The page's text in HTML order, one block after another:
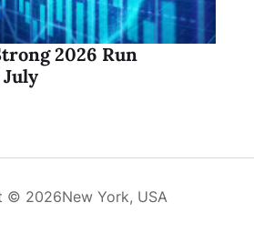
2026 Run
© 2026New York, USA